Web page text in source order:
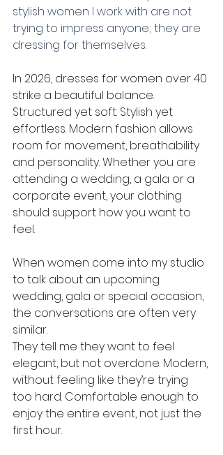
stylish women I work with are not
trying to impress anyone; they are
dressing for themselves.
In 2026, dresses for women over 40
strike a beautiful balance.
Structured yet soft. Stylish yet
effortless. Modern fashion allows
room for movement, breathability
and personality. Whether you are
attending a wedding, a gala or a
corporate event, your clothing
should support how you want to
feel.
When women come into my studio
to talk about an upcoming
wedding, gala or special occasion,
the conversations are often very
similar.
They tell me they want to feel
elegant, but not overdone. Modern,
without feeling like they’re trying
too hard. Comfortable enough to
enjoy the entire event, not just the
first hour.